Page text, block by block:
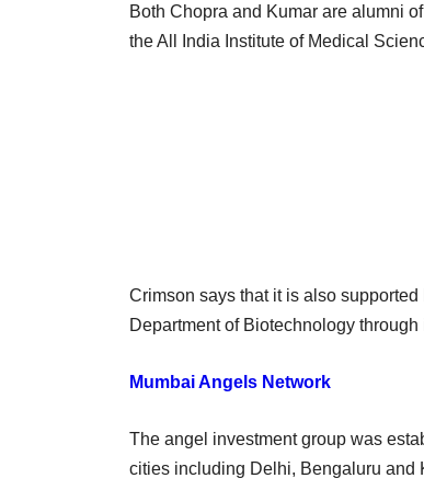
Both Chopra and Kumar are alumni
the All India Institute of Medical
Crimson says that it is also
Department of Biotechnology
Mumbai Angels Network
The angel investment group was
cities including Delhi, Bengaluru and